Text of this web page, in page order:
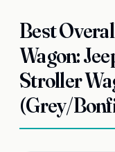
Best
Wagon:
Stroller
(Grey/